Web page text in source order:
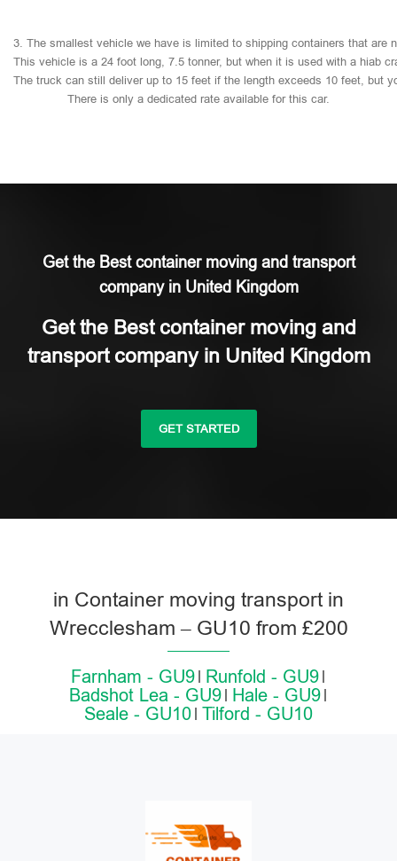
3. The smallest vehicle we have is limited to shipping containers that are
This vehicle is a 24 foot long, 7.5 tonner, but when it is used with a hiab
The truck can still deliver up to 15 feet if the length exceeds 10 feet, but
There is only a dedicated rate available for this car.
Get the Best container moving and transport
company in United Kingdom
Get the Best container moving and
transport company in United Kingdom
GET STARTED
in Container moving transport in
Wrecclesham – GU10 from £200
Farnham - GU9
Runfold - GU9
Badshot Lea - GU9
Hale - GU9
Seale - GU10 Tilford - GU10